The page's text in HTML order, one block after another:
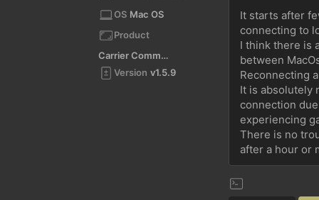
OS Mac OS
Product
Carrier Command 2
Version v1.5.9
It starts after
connecting to
I think there is
between
Reconnecting
It is absolutely
connection
experiencing
There is no
after a hour or